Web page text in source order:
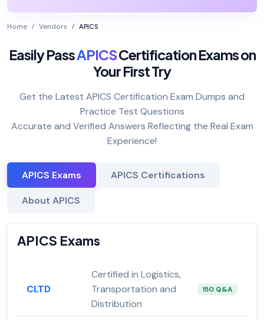
Home Vendors APICS
Easily PassAPICSCertification Exams on
Your First Try
Get the Latest APICS Certification Exam Dumps and
Practice Test Questions
Accurate and Verified Answers Reflecting the Real Exam
Experience!
APICS Exams APICS Certifications
About APICS
APICS Exams
CLTD
Certified in Logistics,
Transportation and
Distribution
150 Q&A